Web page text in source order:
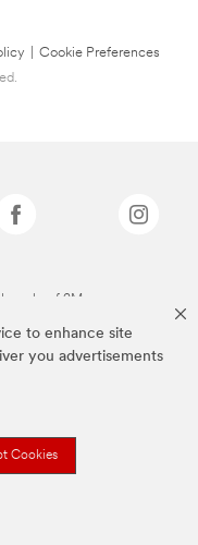
to enhance site
you advertisements
Cookies
Cookie Preferences
of 3M.